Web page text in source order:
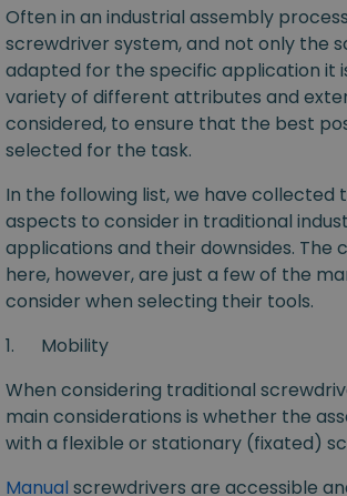
Often in an industrial assembly
screwdriver system, and not only the
adapted for the specific application it
variety of different attributes and
considered, to ensure that the best
selected for the task.
In the following list, we have collected
aspects to consider in traditional
applications and their downsides. The
here, however, are just a few of the
consider when selecting their tools.
1. Mobility
When considering traditional
main considerations is whether the
with a flexible or stationary (fixated)
Manual screwdrivers are accessible